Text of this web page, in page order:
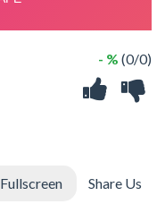
- % (0/0)
Fullscreen Share Us